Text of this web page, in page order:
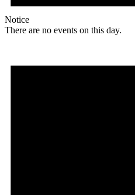
Notice
There are no events on this day.